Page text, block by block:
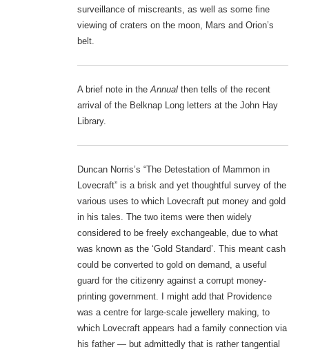
surveillance of miscreants, as well as some fine
viewing of craters on the moon, Mars and Orion’s
belt.
A brief note in theAnnualthen tells of the recent
arrival of the Belknap Long letters at the John Hay
Library.
Duncan Norris’s “The Detestation of Mammon in
Lovecraft” is a brisk and yet thoughtful survey of the
various uses to which Lovecraft put money and gold
in his tales. The two items were then widely
considered to be freely exchangeable, due to what
was known as the ‘Gold Standard’. This meant cash
could be converted to gold on demand, a useful
guard for the citizenry against a corrupt money-
printing government. I might add that Providence
was a centre for large-scale jewellery making, to
which Lovecraft appears had a family connection via
his father — but admittedly that is rather tangential